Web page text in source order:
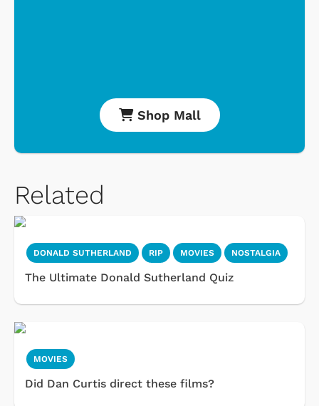
Shop Mall
Related
DONALD SUTHERLAND RIP MOVIES NOSTALGIA
The Ultimate Donald Sutherland Quiz
MOVIES
Did Dan Curtis direct these films?